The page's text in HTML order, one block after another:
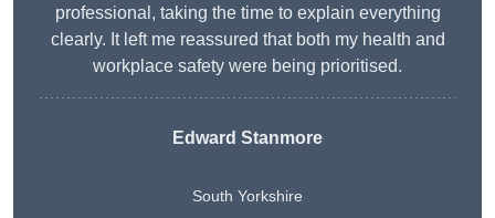
professional, taking the time to explain everything
clearly. It left me reassured that both my health and
workplace safety were being prioritised.
Edward Stanmore
South Yorkshire